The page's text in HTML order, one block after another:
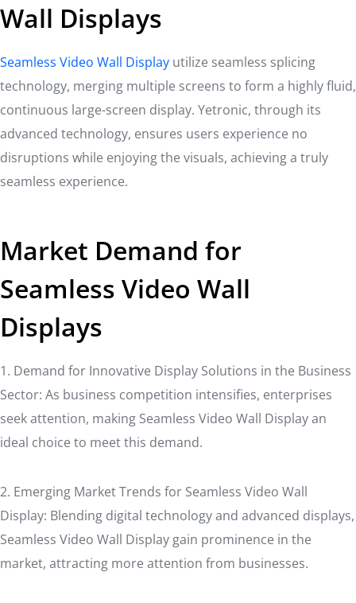
Wall Displays
Seamless Video Wall Display utilize seamless splicing
technology, merging multiple screens to form a highly fluid,
continuous large-screen display. Yetronic, through its
advanced technology, ensures users experience no
disruptions while enjoying the visuals, achieving a truly
seamless experience.
Market Demand for
Seamless Video Wall
Displays
1. Demand for Innovative Display Solutions in the Business
Sector: As business competition intensifies, enterprises
seek attention, making Seamless Video Wall Display an
ideal choice to meet this demand.
2. Emerging Market Trends for Seamless Video Wall
Display: Blending digital technology and advanced displays,
Seamless Video Wall Display gain prominence in the
market, attracting more attention from businesses.